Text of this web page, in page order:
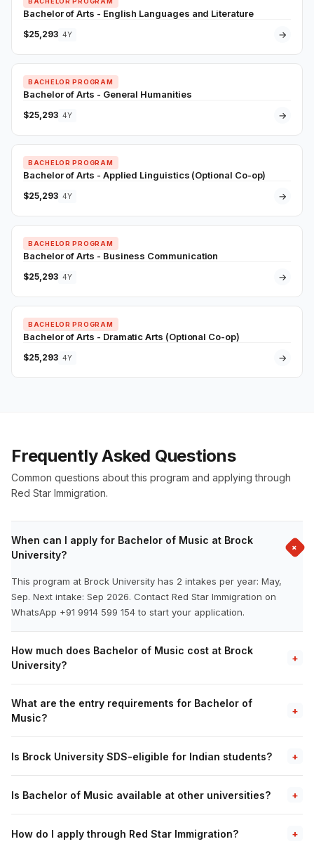
Bachelor of Arts - English Languages and Literature
$25,293 4Y →
BACHELOR PROGRAM
Bachelor of Arts - General Humanities
$25,293 4Y →
BACHELOR PROGRAM
Bachelor of Arts - Applied Linguistics (Optional Co-op)
$25,293 4Y →
BACHELOR PROGRAM
Bachelor of Arts - Business Communication
$25,293 4Y →
BACHELOR PROGRAM
Bachelor of Arts - Dramatic Arts (Optional Co-op)
$25,293 4Y →
Frequently Asked Questions
Common questions about this program and applying through
Red Star Immigration.
When can I apply for Bachelor of Music at Brock
University?
+
This program at Brock University has 2 intakes per year: May,
Sep. Next intake: Sep 2026. Contact Red Star Immigration on
WhatsApp +91 9914 599 154 to start your application.
How much does Bachelor of Music cost at Brock
University?
+
What are the entry requirements for Bachelor of
Music?
+
Is Brock University SDS-eligible for Indian students? +
Is Bachelor of Music available at other universities? +
How do I apply through Red Star Immigration? +